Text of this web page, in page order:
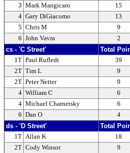
3 Mark Mangicaro
15
4 Gary DiGiacomo
13
5 Chris M
9
6 John Vavra 2
cs - 'C Street' Total
1T Paul Rufledt
39
2T Tim L
9
2T Peter Netter
9
4 William C
6
4 Michael Charnetsky
6
6 Dan O 4
ds - 'D Street' Total
1T Allan K
18
2T Cody Winsor
9